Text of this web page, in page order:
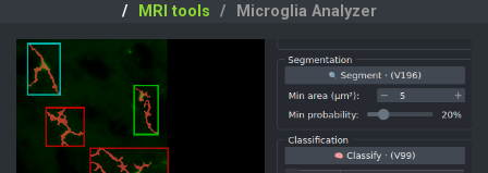
MRI tools
Microglia Analyzer